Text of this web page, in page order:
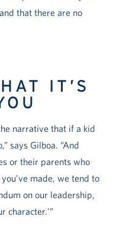
that there are no
IT’S
narrative that if a kid
says Gilboa. “And
or their parents who
made, we tend to
on our leadership,
character.'”